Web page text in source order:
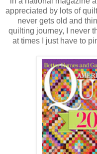
appreciated by lots of
never gets old and
quilting journey, I never
at times I just have to